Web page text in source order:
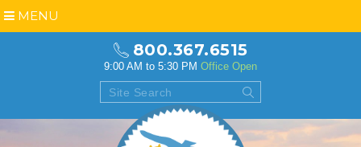
800.367.6515
9:00 AM to 5:30 PM Office Open
MENU